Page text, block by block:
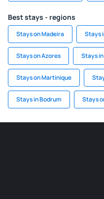
Best stays - regions
Stays on Madeira Stays
Stays on Azores Stays
Stays on Martinique
Stays in Bodrum Stays